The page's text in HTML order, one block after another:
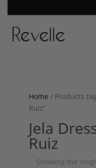
Home / Products
Ruiz”
Jela
Ruiz
Showing the